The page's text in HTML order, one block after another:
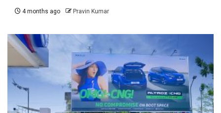
4 months ago Pravin Kumar